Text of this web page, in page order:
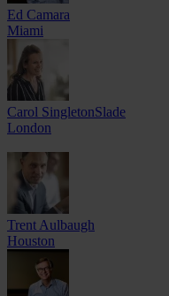
Ed Camara
Miami
Carol SingletonSlade
London
Trent Aulbaugh
Houston